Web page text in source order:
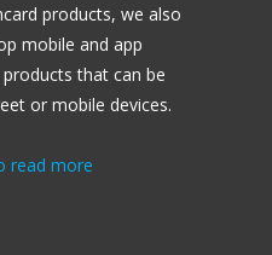
products, we also
mobile and app
that can be
or mobile devices.
read more